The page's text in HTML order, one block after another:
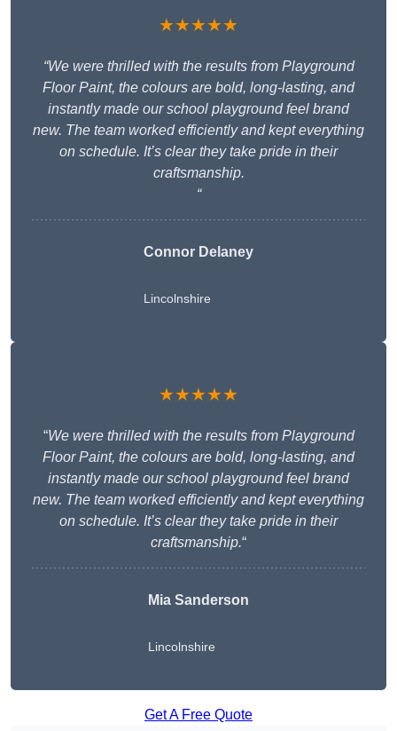
★★★★★
“We were thrilled with the results from Playground
Floor Paint, the colours are bold, long-lasting, and
instantly made our school playground feel brand
new. The team worked efficiently and kept everything
on schedule. It’s clear they take pride in their
craftsmanship.
“
Connor Delaney
Lincolnshire
★★★★★
“We were thrilled with the results from Playground
Floor Paint, the colours are bold, long-lasting, and
instantly made our school playground feel brand
new. The team worked efficiently and kept everything
on schedule. It’s clear they take pride in their
craftsmanship.“
Mia Sanderson
Lincolnshire
Get A Free Quote